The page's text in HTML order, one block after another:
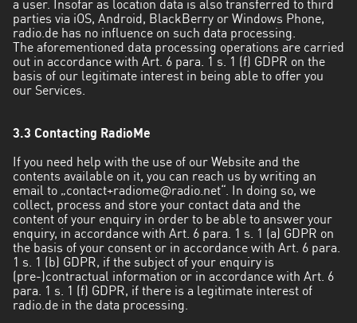
a user. Insofar as location data is also transferred to third
parties via iOS, Android, BlackBerry or Windows Phone,
radio.de has no influence on such data processing.
The aforementioned data processing operations are carried
out in accordance with Art. 6 para. 1 s. 1 (f) GDPR on the
basis of our legitimate interest in being able to offer you
our Services.
3.3 Contacting RadioMe
If you need help with the use of our Website and the
contents available on it, you can reach us by writing an
email to „contact+radiome@radio.net “. In doing so, we
collect, process and store your contact data and the
content of your enquiry in order to be able to answer your
enquiry, in accordance with Art. 6 para. 1 s. 1 (a) GDPR on
the basis of your consent or in accordance with Art. 6 para.
1 s. 1 (b) GDPR, if the subject of your enquiry is
(pre-)contractual information or in accordance with Art. 6
para. 1 s. 1 (f) GDPR, if there is a legitimate interest of
radio.de in the data processing.